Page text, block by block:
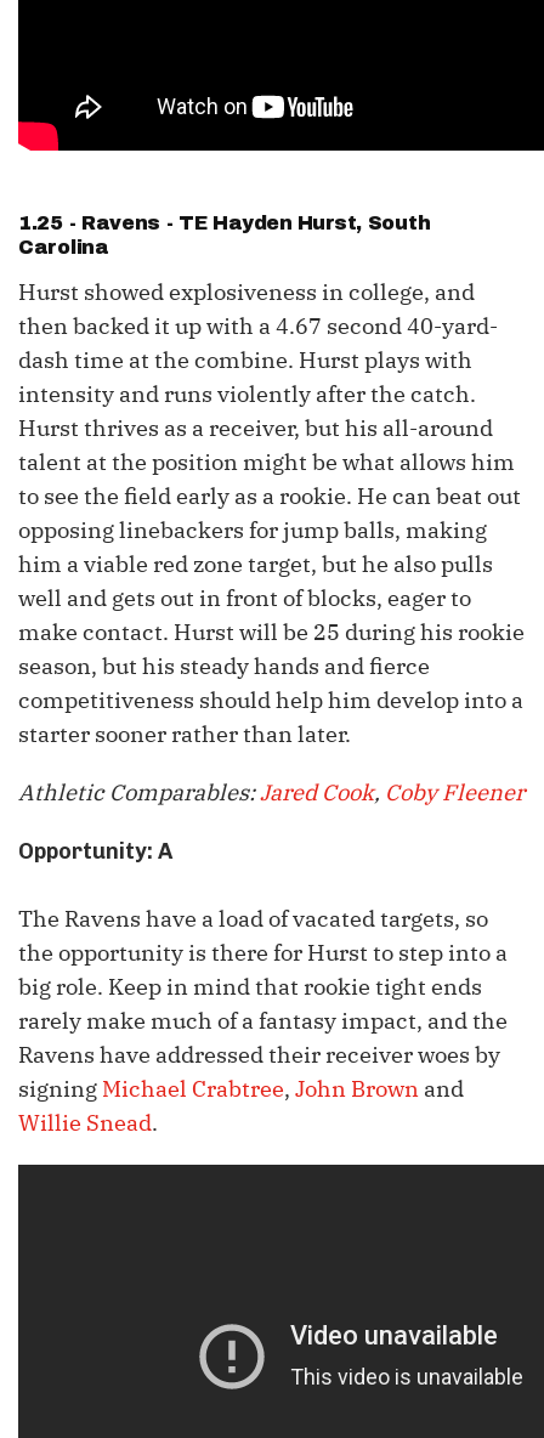
1.25 - Ravens - TE Hayden Hurst, South
Carolina
Hurst showed explosiveness in college, and
then backed it up with a 4.67 second 40-yard-
dash time at the combine. Hurst plays with
intensity and runs violently after the catch.
Hurst thrives as a receiver, but his all-around
talent at the position might be what allows him
to see the field early as a rookie. He can beat out
opposing linebackers for jump balls, making
him a viable red zone target, but he also pulls
well and gets out in front of blocks, eager to
make contact. Hurst will be 25 during his rookie
season, but his steady hands and fierce
competitiveness should help him develop into a
starter sooner rather than later.
Athletic Comparables:Jared Cook, Coby Fleener
Opportunity: A
The Ravens have a load of vacated targets, so
the opportunity is there for Hurst to step into a
big role. Keep in mind that rookie tight ends
rarely make much of a fantasy impact, and the
Ravens have addressed their receiver woes by
signing Michael Crabtree, John Brown and
Willie Snead.